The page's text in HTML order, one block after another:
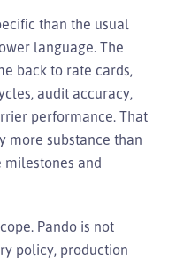
than the usual
language. The
back to rate cards,
audit accuracy,
performance. That
more substance than
and
Pando is not
policy, production